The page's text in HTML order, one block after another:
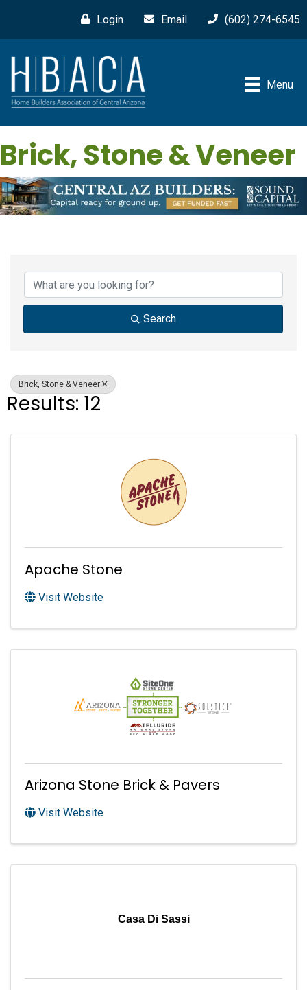
Login Email (602) 274-6545
Menu
Brick, Stone & Veneer
Search
Brick, Stone & Veneer
Results: 12
Apache Stone
Visit Website
Arizona Stone Brick & Pavers
Visit Website
Casa Di Sassi